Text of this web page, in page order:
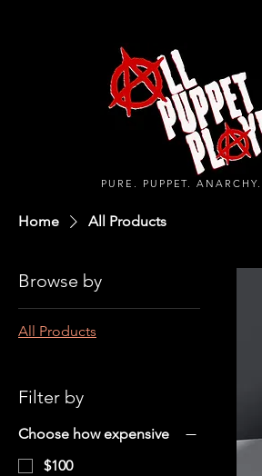
PURE. PUPPET. ANARCHY.
Home All Products
Browse by
All Products
Filter by
Choose how expensive
$100